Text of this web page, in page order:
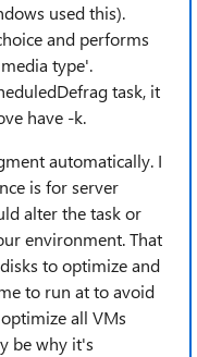
used this).
and performs
type'.
task, it
have -k.
automatically. I
is for server
alter the task or
environment. That
to optimize and
to run at to avoid
all VMs
be why it's